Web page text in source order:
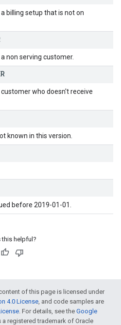
billing setup that is not on
non serving customer.
who doesn't receive
known in this version.
before 2019-01-01.
this helpful?
of this page is licensed under
4.0 License, and code samples are
. For details, see the Google
a registered trademark of Oracle